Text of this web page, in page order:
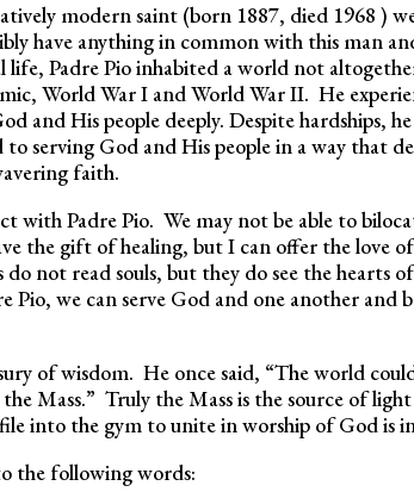
modern saint (born 1887, died 1968 )
have anything in common with this man
life, Padre Pio inhabited a world not
World War I and World War II. He
and His people deeply. Despite hardships,
serving God and His people in a way that
faith.
with Padre Pio. We may not be able to
the gift of healing, but I can offer the love
not read souls, but they do see the hearts
Pio, we can serve God and one another and
of wisdom. He once said, “The world
Mass.” Truly the Mass is the source of light
into the gym to unite in worship of God is
the following words: